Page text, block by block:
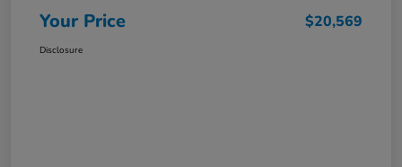
Your Price $20,569
Disclosure